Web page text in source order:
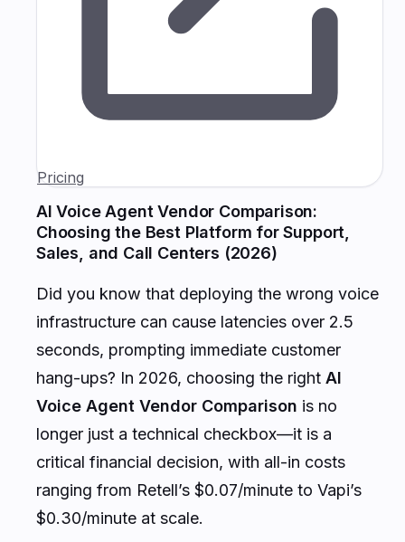
Pricing
AI Voice Agent Vendor Comparison:
Choosing the Best Platform for Support,
Sales, and Call Centers (2026)
Did you know that deploying the wrong voice
infrastructure can cause latencies over 2.5
seconds, prompting immediate customer
hang-ups? In 2026, choosing the right AI
Voice Agent Vendor Comparison is no
longer just a technical checkbox—it is a
critical financial decision, with all-in costs
ranging from Retell’s $0.07/minute to Vapi’s
$0.30/minute at scale.